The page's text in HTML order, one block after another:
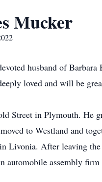
Mucker
husband of
loved and will be
Street in Plymouth. He
to Westland and
Livonia. After leaving
automobile assembly